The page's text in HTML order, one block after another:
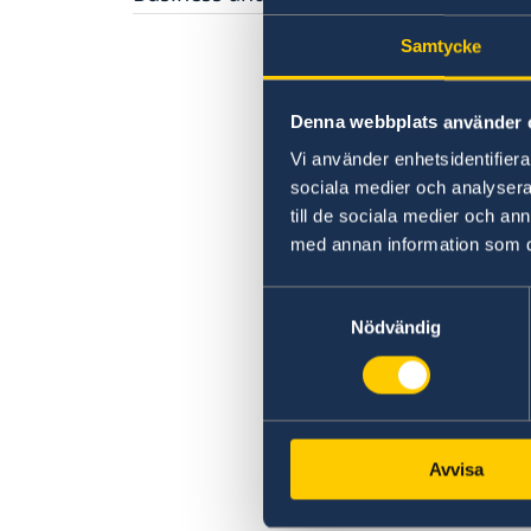
Samtycke
Denna webbplats använder
Vi använder
sociala medier och
till de sociala medier och
med annan information som
Nödvändig
Avvisa
Required documents
Fees
Frequently asked questions
Business Breakfast at the Embassy
Business Anti-Corruption Portal